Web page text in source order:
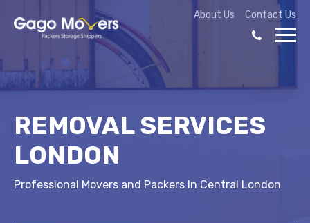
About Us Contact Us
REMOVAL SERVICES
LONDON
Professional Movers and Packers In Central London